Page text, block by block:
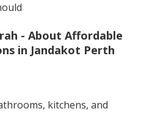
- About Affordable
in Jandakot Perth
kitchens, and